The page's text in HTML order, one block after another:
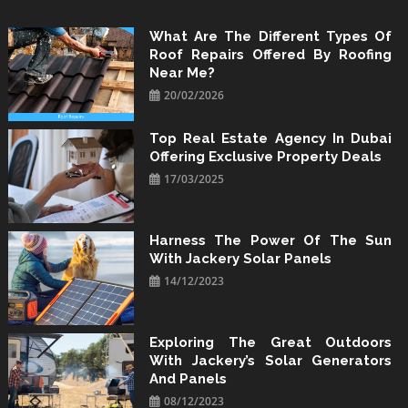
to
content
What Are The Different Types Of
Roof Repairs Offered By Roofing
Near Me?
20/02/2026
Top Real Estate Agency In Dubai
Offering Exclusive Property Deals
17/03/2025
Harness The Power Of The Sun
With Jackery Solar Panels
14/12/2023
Exploring The Great Outdoors
With Jackery’s Solar Generators
And Panels
08/12/2023